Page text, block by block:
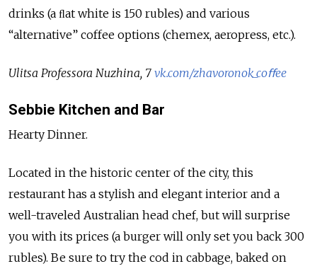
drinks (a ﬂat white is 150 rubles) and various
“alternative” coffee options (chemex, aeropress, etc.).
Ulitsa Professora Nuzhina, 7 vk.com/zhavoronok_coﬀee
Sebbie Kitchen and Bar
Hearty Dinner.
Located in the historic center of the city, this
restaurant has a stylish and elegant interior and a
well-traveled Australian head chef, but will surprise
you with its prices (a burger will only set you back 300
rubles). Be sure to try the cod in cabbage, baked on